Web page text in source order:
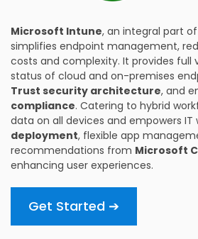
Microsoft Intune, an integral part of
simplifies endpoint management,
costs and complexity. It provides full
status of cloud and on-premises
Trust security architecture, and
compliance. Catering to hybrid
data on all devices and empowers IT
deployment, flexible app
recommendations from Microsoft
enhancing user experiences.
Get Started ➔